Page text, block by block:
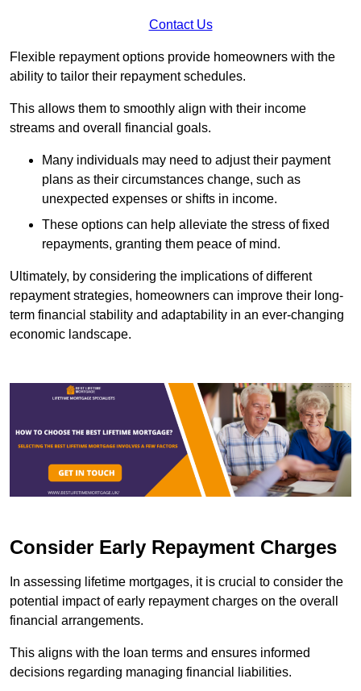
Contact Us
Flexible repayment options provide homeowners with the
ability to tailor their repayment schedules.
This allows them to smoothly align with their income
streams and overall financial goals.
Many individuals may need to adjust their payment
plans as their circumstances change, such as
unexpected expenses or shifts in income.
These options can help alleviate the stress of fixed
repayments, granting them peace of mind.
Ultimately, by considering the implications of different
repayment strategies, homeowners can improve their long-
term financial stability and adaptability in an ever-changing
economic landscape.
Consider Early Repayment Charges
In assessing lifetime mortgages, it is crucial to consider the
potential impact of early repayment charges on the overall
financial arrangements.
This aligns with the loan terms and ensures informed
decisions regarding managing financial liabilities.